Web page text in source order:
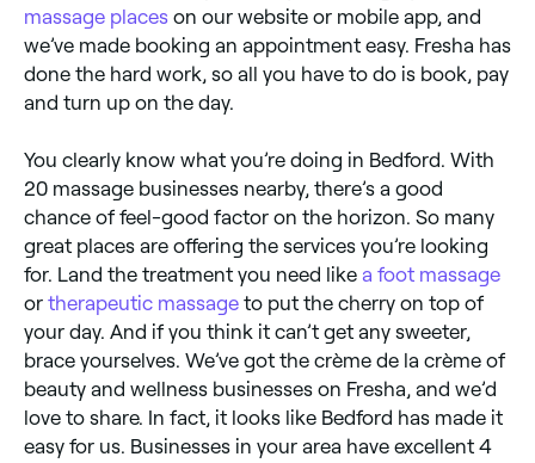
massage places on our website or mobile app, and
we’ve made booking an appointment easy. Fresha has
done the hard work, so all you have to do is book, pay
and turn up on the day.
You clearly know what you’re doing in Bedford. With
20 massage businesses nearby, there’s a good
chance of feel-good factor on the horizon. So many
great places are offering the services you’re looking
for. Land the treatment you need like a foot massage
or therapeutic massage to put the cherry on top of
your day. And if you think it can’t get any sweeter,
brace yourselves. We’ve got the crème de la crème of
beauty and wellness businesses on Fresha, and we’d
love to share. In fact, it looks like Bedford has made it
easy for us. Businesses in your area have excellent 4